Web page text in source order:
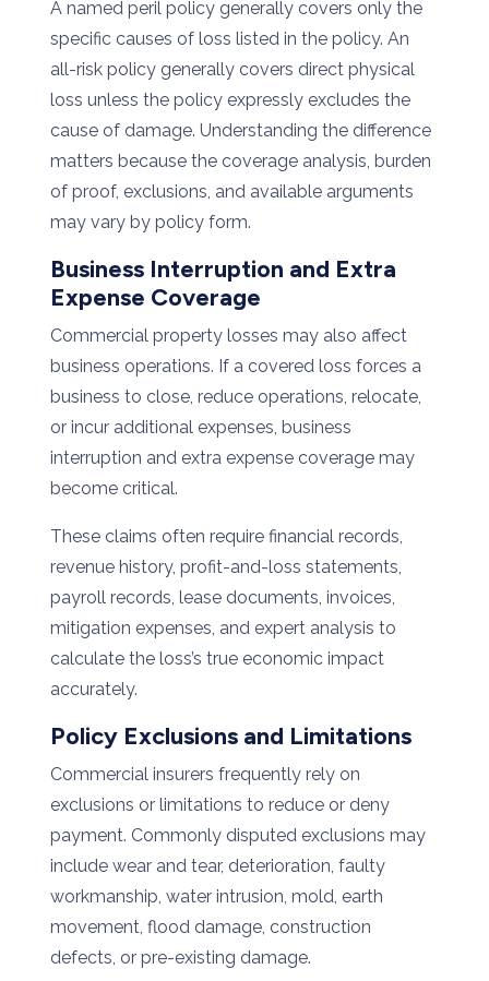
A named peril policy generally covers only the
specific causes of loss listed in the policy. An
all-risk policy generally covers direct physical
loss unless the policy expressly excludes the
cause of damage. Understanding the difference
matters because the coverage analysis, burden
of proof, exclusions, and available arguments
may vary by policy form.
Business Interruption and Extra
Expense Coverage
Commercial property losses may also affect
business operations. If a covered loss forces a
business to close, reduce operations, relocate,
or incur additional expenses, business
interruption and extra expense coverage may
become critical.
These claims often require financial records,
revenue history, profit-and-loss statements,
payroll records, lease documents, invoices,
mitigation expenses, and expert analysis to
calculate the loss’s true economic impact
accurately.
Policy Exclusions and Limitations
Commercial insurers frequently rely on
exclusions or limitations to reduce or deny
payment. Commonly disputed exclusions may
include wear and tear, deterioration, faulty
workmanship, water intrusion, mold, earth
movement, flood damage, construction
defects, or pre-existing damage.